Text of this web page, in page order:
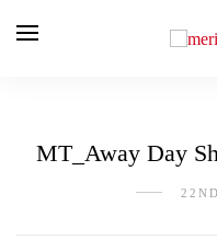
MT_Away Day